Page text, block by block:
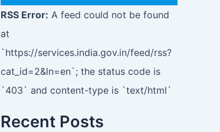
RSS Error: A feed could not be found
at
`https://services.india.gov.in/feed/rss?
cat_id=2&ln=en`; the status code is
`403` and content-type is `text/html`
Recent Posts